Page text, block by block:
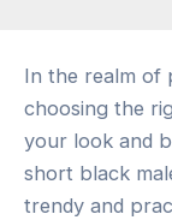
In the realm of
choosing the
your look and
short black
trendy and